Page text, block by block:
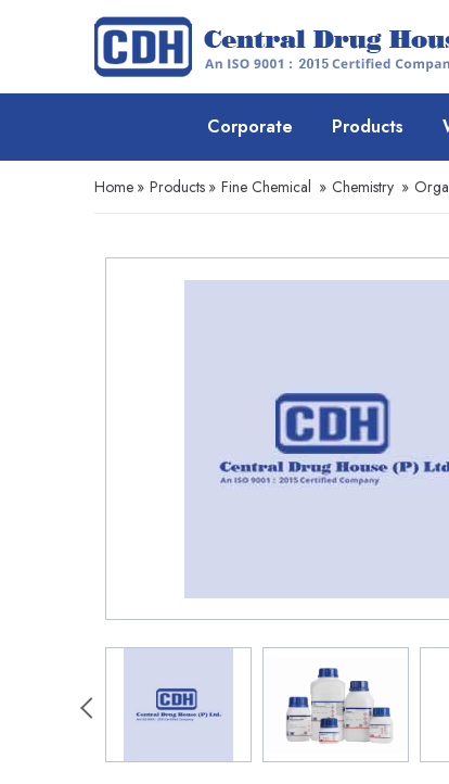
Corporate Products
Home » Products » Fine Chemical » Chemistry »